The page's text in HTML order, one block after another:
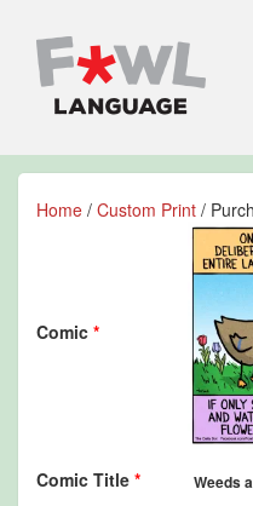
Home / Custom Print /
Comic *
Comic Title *